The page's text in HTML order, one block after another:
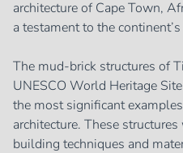
architecture of Cape Town,
a testament to the
The mud-brick structures of
UNESCO World Heritage
the most significant
architecture. These
building techniques and